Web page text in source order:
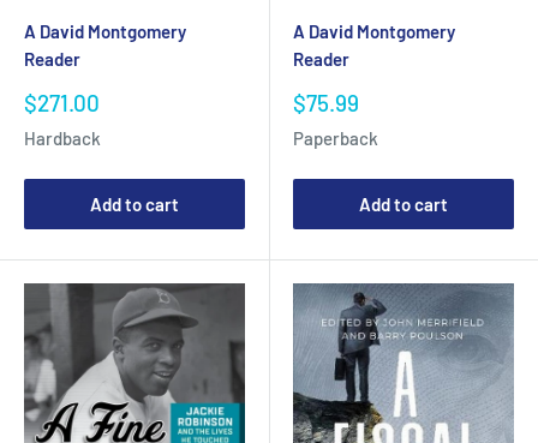
A David Montgomery
Reader
Sale
$271.00
Hardback
Add to cart
A David Montgomery
Reader
Sale
$75.99
Paperback
Add to cart